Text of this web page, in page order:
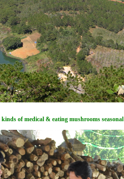
of medical & eating mushrooms seasonal